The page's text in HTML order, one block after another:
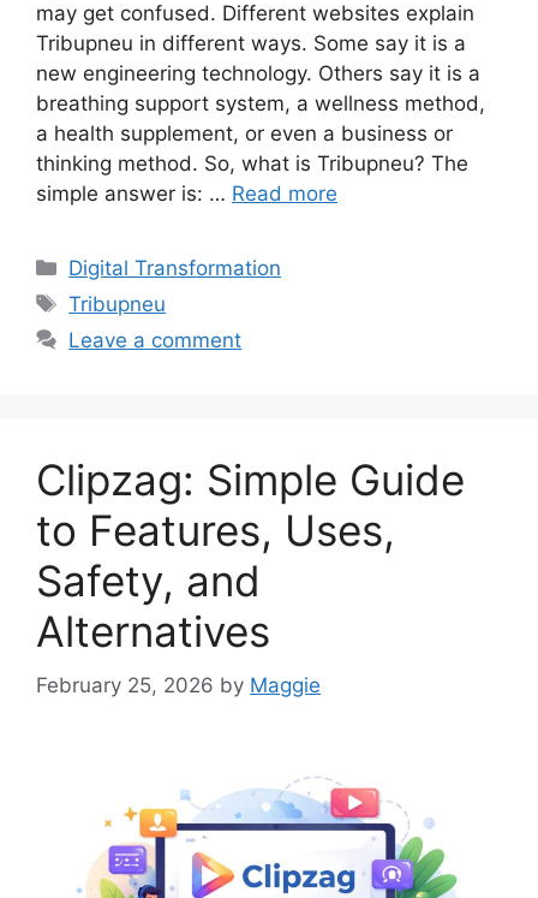
may get confused. Different websites explain
Tribupneu in different ways. Some say it is a
new engineering technology. Others say it is a
breathing support system, a wellness method,
a health supplement, or even a business or
thinking method. So, what is Tribupneu? The
simple answer is: … Read more
Categories
Digital Transformation
Tags
Tribupneu
Leave a comment
Clipzag: Simple Guide
to Features, Uses,
Safety, and
Alternatives
February 25, 2026 by Maggie